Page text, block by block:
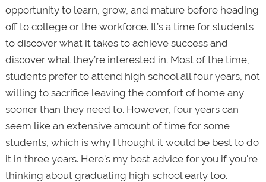
opportunity to learn, grow, and mature before heading
off to college or the workforce. It’s a time for students
to discover what it takes to achieve success and
discover what they’re interested in. Most of the time,
students prefer to attend high school all four years, not
willing to sacrifice leaving the comfort of home any
sooner than they need to. However, four years can
seem like an extensive amount of time for some
students, which is why I thought it would be best to do
it in three years. Here's my best advice for you if you're
thinking about graduating high school early too.